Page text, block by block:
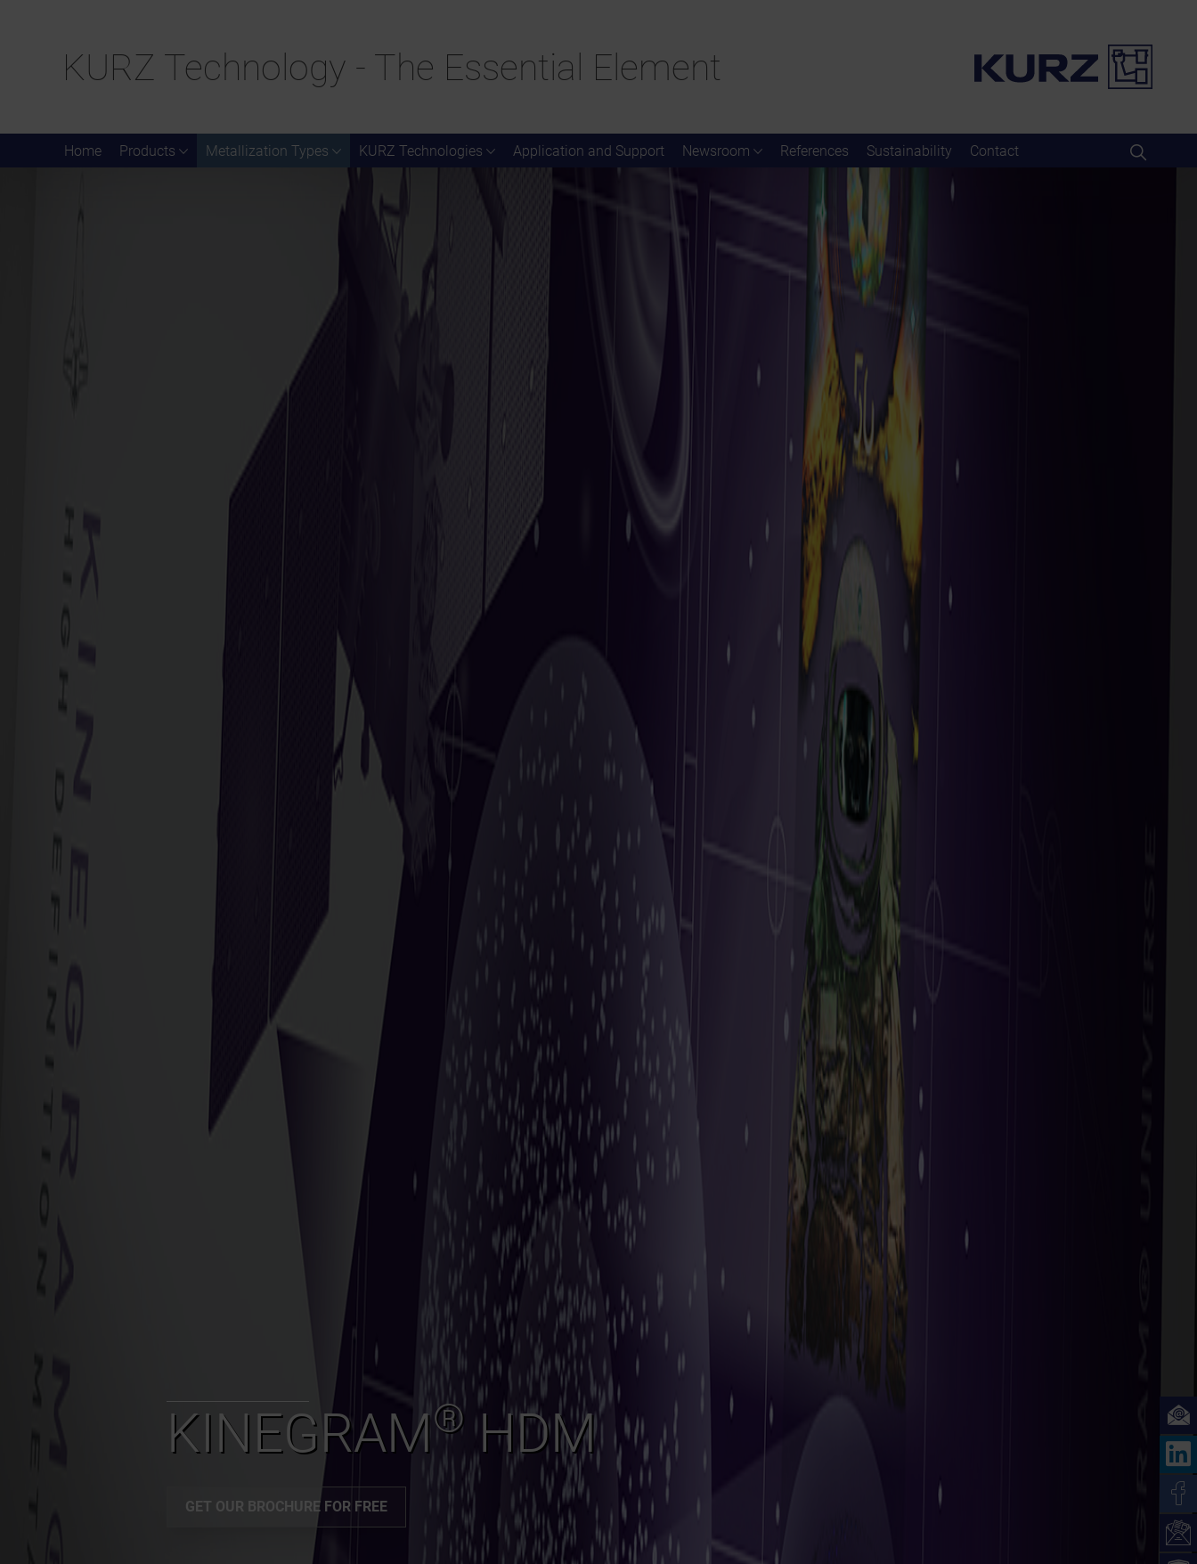
KURZ Technology - The Essential Element
Home Products Metallization Types KURZ Technologies Application and Support Newsroom References Sustainability Contact
KINEGRAM® HDM
GET OUR BROCHURE FOR FREE